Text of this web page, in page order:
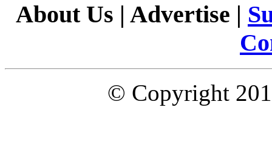
About Us | Advertise |
© Copyright